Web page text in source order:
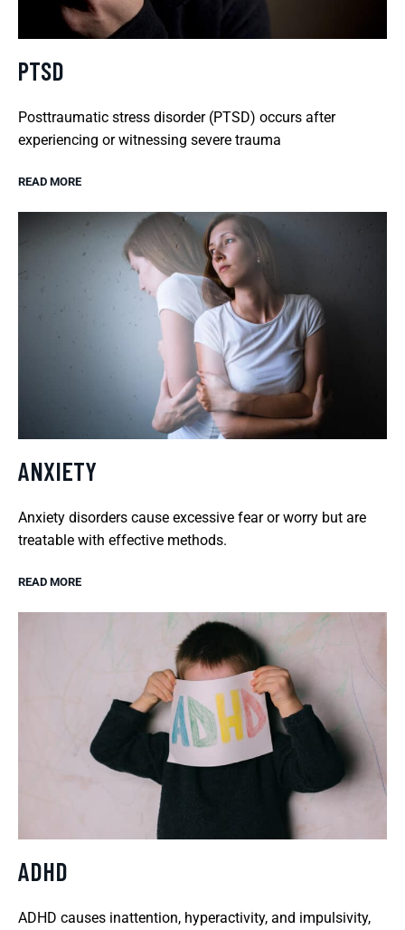
PTSD
Posttraumatic stress disorder (PTSD) occurs after
experiencing or witnessing severe trauma
READ MORE
ANXIETY
Anxiety disorders cause excessive fear or worry but are
treatable with effective methods.
READ MORE
ADHD
ADHD causes inattention, hyperactivity, and impulsivity,